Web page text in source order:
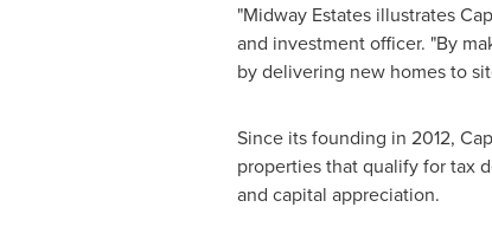
"Midway Estatesillustrates
and investment officer. "By
by delivering new homes to
Since its founding in 2012,
properties that qualify for tax
and capital appreciation.